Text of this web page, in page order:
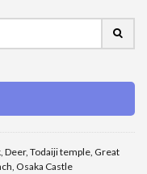
Deer, Todaiji temple, Great
Osaka Castle